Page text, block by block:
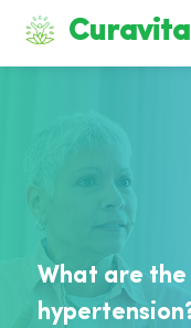
What are the